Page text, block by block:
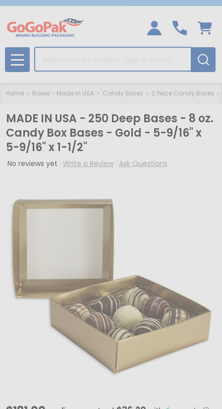
MENU
Home Boxes - Made in USA Candy Boxes 2 Piece Candy Boxes
MADE IN USA - 250 Deep Bases - 8 oz.
Candy Box Bases - Gold - 5-9/16" x
5-9/16" x 1-1/2"
No reviews yet Write a Review Ask Questions